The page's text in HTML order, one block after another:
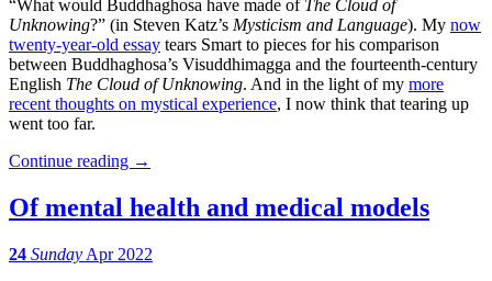
“What would Buddhaghosa have made of The Cloud of
Unknowing?” (in Steven Katz’s Mysticism and Language). My now
twenty-year-old essay tears Smart to pieces for his comparison
between Buddhaghosa’s Visuddhimagga and the fourteenth-century
English The Cloud of Unknowing. And in the light of my more
recent thoughts on mystical experience, I now think that tearing up
went too far.
Continue reading →
Of mental health and medical models
24 Sunday Apr 2022